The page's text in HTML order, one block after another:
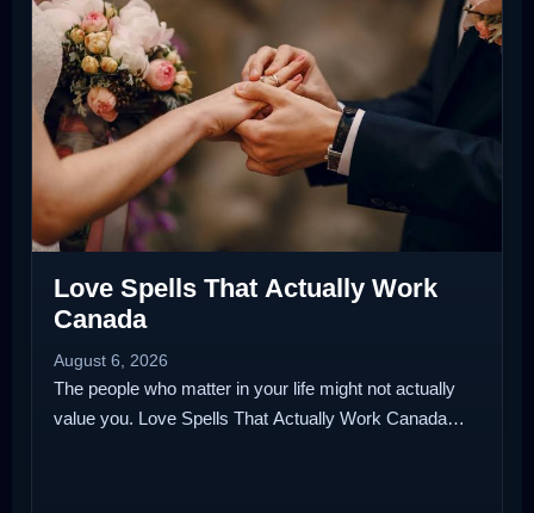
Love Spells That Actually Work
Canada
August 6, 2026
The people who matter in your life might not actually
value you. Love Spells That Actually Work Canada…